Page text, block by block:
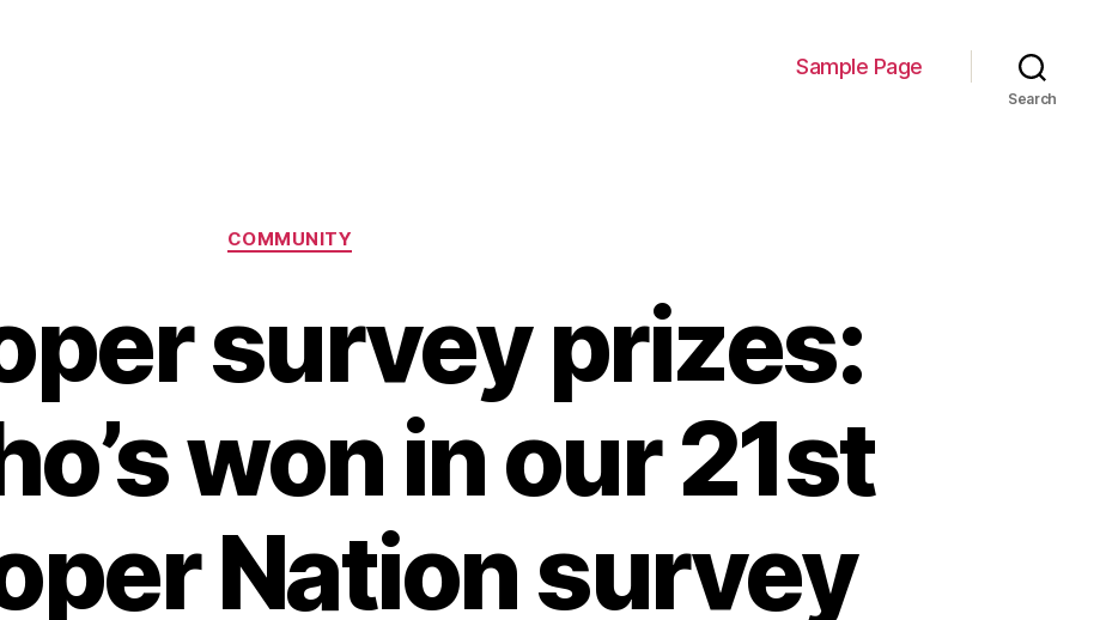
Sample Page
Search
Categories
COMMUNITY
survey prizes:
won in our 21st
Nation survey